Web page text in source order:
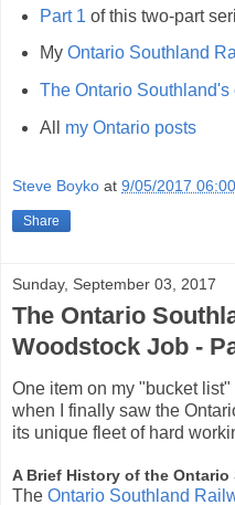
Part 1 of this two-part
My Ontario Southland
The Ontario
All my Ontario posts
Steve Boyko at 9/05/2017
Share
Sunday, September 03, 2017
The Ontario
Woodstock Job -
One item on my "bucket
when I finally saw the
its unique fleet of hard
A Brief History of the
The Ontario Southland